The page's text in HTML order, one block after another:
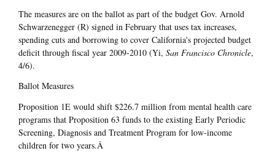
The measures are on the ballot as part of the budget Gov. Arnold
Schwarzenegger (R) signed in February that uses tax increases,
spending cuts and borrowing to cover California's projected budget
deficit through fiscal year 2009-2010 (Yi, San Francisco Chronicle,
4/6).
Ballot Measures
Proposition 1E would shift $226.7 million from mental health care
programs that Proposition 63 funds to the existing Early Periodic
Screening, Diagnosis and Treatment Program for low-income
children for two years.Â